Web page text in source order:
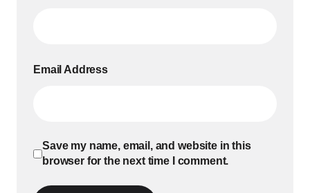
Email Address
Save my name, email, and website in this
browser for the next time I comment.